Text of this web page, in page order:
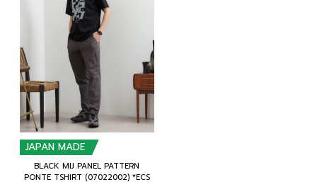
JAPAN MADE
BLACK MIJ PANEL PATTERN
PONTE TSHIRT (07022002) *ECS